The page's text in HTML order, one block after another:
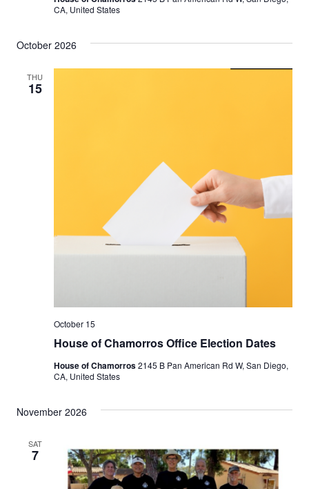
CA, United States
October 2026
THU
15
House of Chamorros Office Election Dates
October 15
House of Chamorros2145 B Pan American Rd W, San Diego,
CA, United States
November 2026
SAT
7